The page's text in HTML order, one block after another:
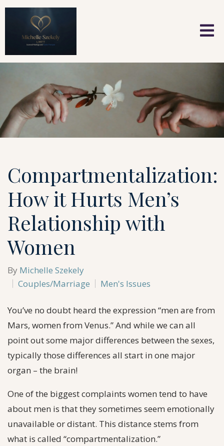
Compartmentalization:
How it Hurts Men’s
Relationship with
Women
By Michelle Szekely
Couples/Marriage
Men's Issues
You’ve no doubt heard the expression “men are from
Mars, women from Venus.” And while we can all
point out some major differences between the sexes,
typically those differences all start in one major
organ – the brain!
One of the biggest complaints women tend to have
about men is that they sometimes seem emotionally
unavailable or distant. This distance stems from
what is called “compartmentalization.”